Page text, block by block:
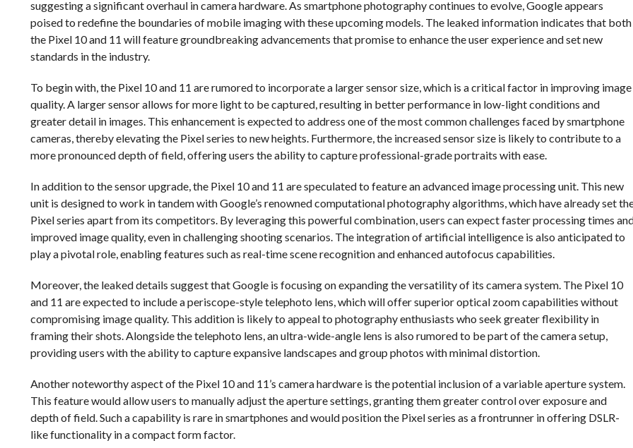
suggesting a significant overhaul in camera hardware. As smartphone photography continues to evolve, Google appears
poised to redefine the boundaries of mobile imaging with these upcoming models. The leaked information indicates that both
the Pixel 10 and 11 will feature groundbreaking advancements that promise to enhance the user experience and set new
standards in the industry.
To begin with, the Pixel 10 and 11 are rumored to incorporate a larger sensor size, which is a critical factor in improving image
quality. A larger sensor allows for more light to be captured, resulting in better performance in low-light conditions and
greater detail in images. This enhancement is expected to address one of the most common challenges faced by smartphone
cameras, thereby elevating the Pixel series to new heights. Furthermore, the increased sensor size is likely to contribute to a
more pronounced depth of field, offering users the ability to capture professional-grade portraits with ease.
In addition to the sensor upgrade, the Pixel 10 and 11 are speculated to feature an advanced image processing unit. This new
unit is designed to work in tandem with Google’s renowned computational photography algorithms, which have already set
Pixel series apart from its competitors. By leveraging this powerful combination, users can expect faster processing times
improved image quality, even in challenging shooting scenarios. The integration of artificial intelligence is also anticipated to
play a pivotal role, enabling features such as real-time scene recognition and enhanced autofocus capabilities.
Moreover, the leaked details suggest that Google is focusing on expanding the versatility of its camera system. The Pixel 10
and 11 are expected to include a periscope-style telephoto lens, which will offer superior optical zoom capabilities without
compromising image quality. This addition is likely to appeal to photography enthusiasts who seek greater flexibility in
framing their shots. Alongside the telephoto lens, an ultra-wide-angle lens is also rumored to be part of the camera setup,
providing users with the ability to capture expansive landscapes and group photos with minimal distortion.
Another noteworthy aspect of the Pixel 10 and 11’s camera hardware is the potential inclusion of a variable aperture system.
This feature would allow users to manually adjust the aperture settings, granting them greater control over exposure and
depth of field. Such a capability is rare in smartphones and would position the Pixel series as a frontrunner in offering DSLR-
like functionality in a compact form factor.